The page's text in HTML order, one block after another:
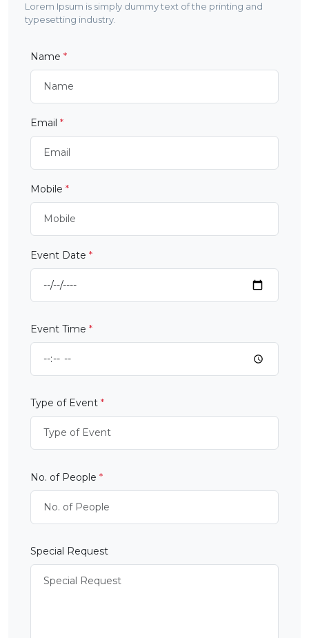
Lorem Ipsum is simply dummy text of the printing and
typesetting industry.
Name *
Email *
Mobile *
Event Date *
Event Time *
Type of Event *
No. of People *
Special Request